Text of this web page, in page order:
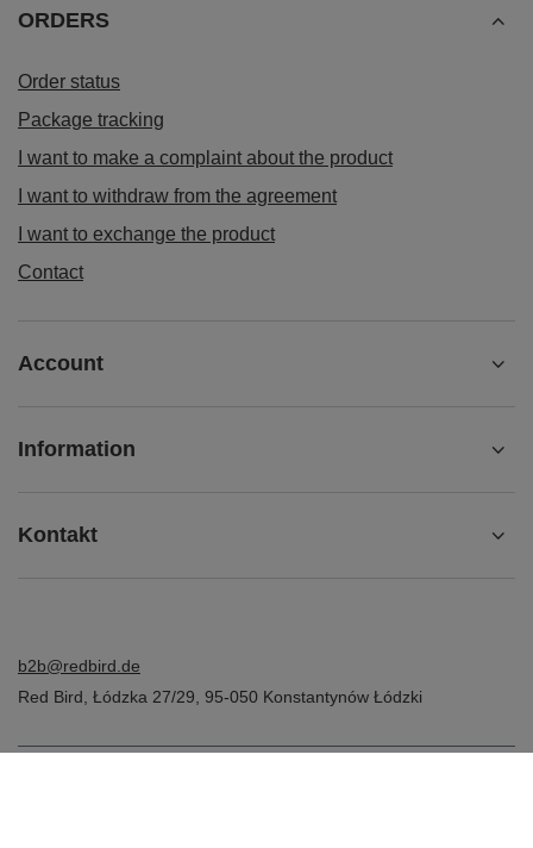
ORDERS
Order status
Package tracking
I want to make a complaint about the product
I want to withdraw from the agreement
I want to exchange the product
Contact
Account
Information
Kontakt
b2b@redbird.de
Red Bird, Łódzka 27/29, 95-050 Konstantynów Łódzki